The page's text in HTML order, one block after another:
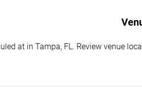
at in Tampa, FL. Review venue